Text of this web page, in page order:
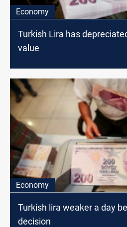
Economy
Turkish Lira has
value
Economy
Turkish lira weaker a day
decision